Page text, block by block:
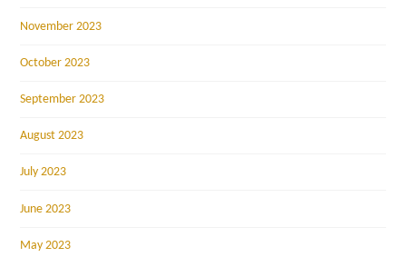
November 2023
October 2023
September 2023
August 2023
July 2023
June 2023
May 2023